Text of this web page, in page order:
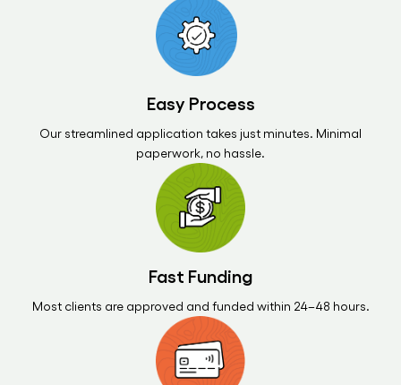
Easy Process
Our streamlined application takes just minutes. Minimal
paperwork, no hassle.
Fast Funding
Most clients are approved and funded within 24–48 hours.